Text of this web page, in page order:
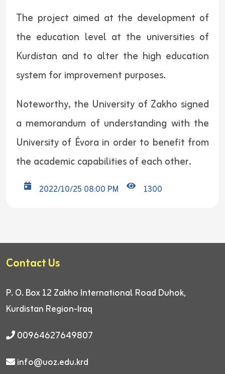
The project aimed at the development of
the education level at the universities of
Kurdistan and to alter the high education
system for improvement purposes.
Noteworthy, the University of Zakho signed
a memorandum of understanding with the
University of Évora in order to benefit from
the academic capabilities of each other.
2022/10/25 08:00 PM 1300
Contact Us
P. O. Box 12 Zakho International Road Duhok,
Kurdistan Region-Iraq
00964627649807
info@uoz.edu.krd